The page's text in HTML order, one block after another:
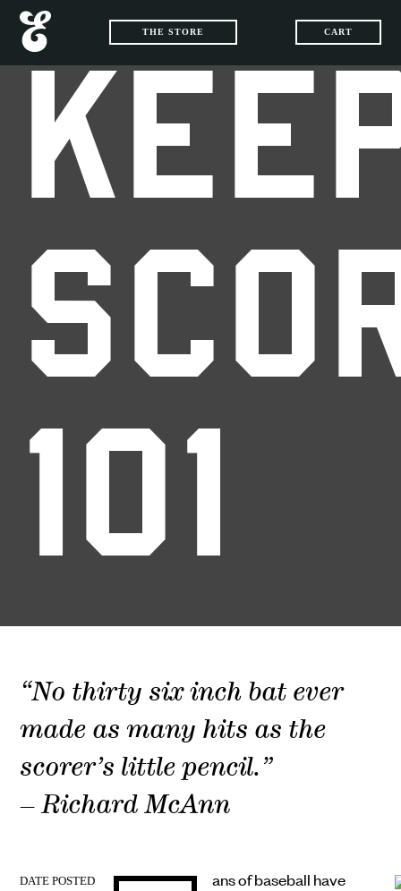
THE STORE CART
101
“No thirty six inch bat ever
made as many hits as the
scorer’s little pencil.”
– Richard McAnn
DATE POSTED
ans of baseball have